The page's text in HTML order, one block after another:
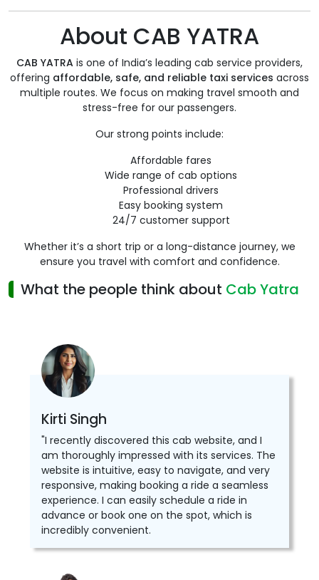
About CAB YATRA
CAB YATRA is one of India’s leading cab service providers,
offering affordable, safe, and reliable taxi services across
multiple routes. We focus on making travel smooth and
stress-free for our passengers.
Our strong points include:
Affordable fares
Wide range of cab options
Professional drivers
Easy booking system
24/7 customer support
Whether it’s a short trip or a long-distance journey, we
ensure you travel with comfort and confidence.
What the people think about Cab Yatra
Kirti Singh
"I recently discovered this cab website, and I
am thoroughly impressed with its services. The
website is intuitive, easy to navigate, and very
responsive, making booking a ride a seamless
experience. I can easily schedule a ride in
advance or book one on the spot, which is
incredibly convenient.